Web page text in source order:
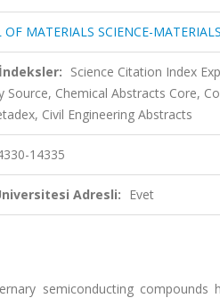
OF MATERIALS SCIENCE-
Science Citation Index
Source, Chemical Abstracts Core,
Civil Engineering Abstracts
14335
Adresli: Evet
semiconducting